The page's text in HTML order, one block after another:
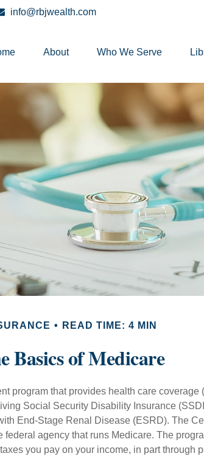
info@rbjwealth.com
About Who We Serve
READ TIME: 4 MIN
Basics of Medicare
program that provides health care coverage
Social Security Disability Insurance
End-Stage Renal Disease (ESRD). The
agency that runs Medicare. The
you pay on your income, in part through